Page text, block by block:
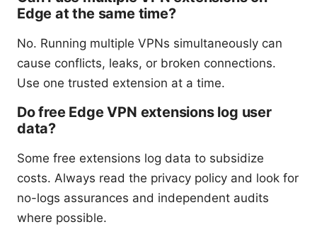
Edge at the same time?
No. Running multiple VPNs simultaneously can
cause conflicts, leaks, or broken connections.
Use one trusted extension at a time.
Do free Edge VPN extensions log user
data?
Some free extensions log data to subsidize
costs. Always read the privacy policy and look for
no-logs assurances and independent audits
where possible.